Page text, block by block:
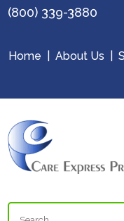
(800) 339-3880
Home About Us
Search